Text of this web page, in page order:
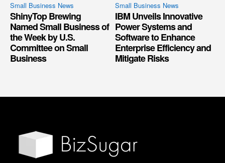
Small Business News
ShinyTop Brewing
Named Small Business of
the Week by U.S.
Committee on Small
Business
Small Business News
IBM Unveils Innovative
Power Systems and
Software to Enhance
Enterprise Efficiency and
Mitigate Risks